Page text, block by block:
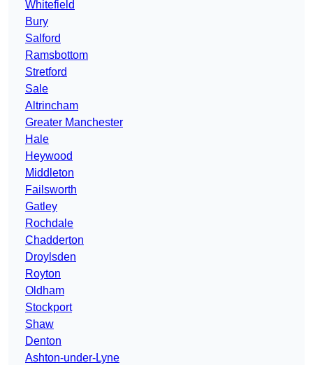
Whitefield
Bury
Salford
Ramsbottom
Stretford
Sale
Altrincham
Greater Manchester
Hale
Heywood
Middleton
Failsworth
Gatley
Rochdale
Chadderton
Droylsden
Royton
Oldham
Stockport
Shaw
Denton
Ashton-under-Lyne